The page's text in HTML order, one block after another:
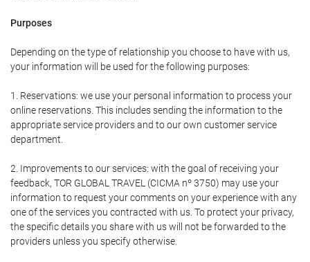
Purposes
Depending on the type of relationship you choose to have with us,
your information will be used for the following purposes:
1. Reservations: we use your personal information to process your
online reservations. This includes sending the information to the
appropriate service providers and to our own customer service
department.
2. Improvements to our services: with the goal of receiving your
feedback, TOR GLOBAL TRAVEL (CICMA nº 3750) may use your
information to request your comments on your experience with any
one of the services you contracted with us. To protect your privacy,
the specific details you share with us will not be forwarded to the
providers unless you specify otherwise.